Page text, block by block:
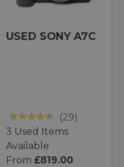
USED SONY A7C
(29)
3 Used Items
Available
From £819.00